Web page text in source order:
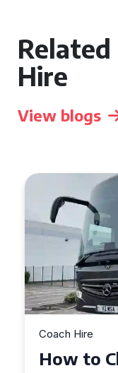
Related
Hire
View blogs
Coach Hire
How to